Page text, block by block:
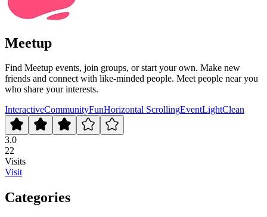
Meetup
Find Meetup events, join groups, or start your own. Make new
friends and connect with like-minded people. Meet people near you
who share your interests.
InteractiveCommunityFunHorizontal ScrollingEventLightClean
3.0
22
Visits
Visit
Categories